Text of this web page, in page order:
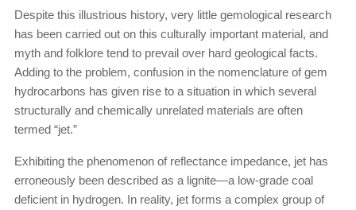
Despite this illustrious history, very little gemological research
has been carried out on this culturally important material, and
myth and folklore tend to prevail over hard geological facts.
Adding to the problem, confusion in the nomenclature of gem
hydrocarbons has given rise to a situation in which several
structurally and chemically unrelated materials are often
termed “jet.”
Exhibiting the phenomenon of reflectance impedance, jet has
erroneously been described as a lignite—a low-grade coal
deficient in hydrogen. In reality, jet forms a complex group of